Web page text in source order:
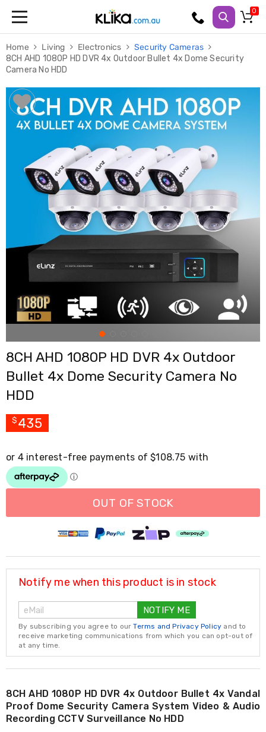
Fitness
Weights
&
Adjustable
Dumbbells
Multi
Station
Weight
Benches
Treadmills
Elliptical
Exercise
Spin
Bikes
Bikes
Rowing
Machines
Gymnastics
&
Yoga
Machines
Air
Mats
Yoga
Mats
and
Yoga
Massage
Rollers
Weights
Sporting
Supports
Sports
Boxing
&
Martial
Bikes
and
Bike
Home Living Electronics
Security Cameras
8CH AHD 1080P HD DVR 4x Outdoor Bullet 4x Dome Security
Camera No HDD
8CH AHD 1080P HD DVR 4x Outdoor
Bullet 4x Dome Security Camera No
HDD
$ 435
OUT OF STOCK
Notify me when this product is in stock
NOTIFY ME
By subscribing you agree to ourTerms and Privacy Policy and to
receive marketing communications from which you can opt-out of
at any time.
8CH AHD 1080P HD DVR 4x Outdoor Bullet 4x Vandal
Proof Dome Security Camera System Video & Audio
Recording CCTV Surveillance No HDD